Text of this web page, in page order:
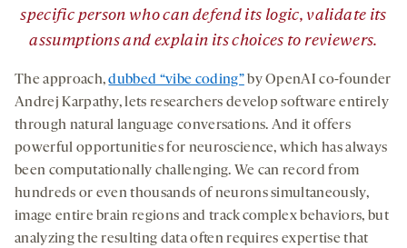
specific person who can defend its logic, validate its
assumptions and explain its choices to reviewers.
The approach,dubbed “vibe coding”by OpenAI co-founder
Andrej Karpathy, lets researchers develop software entirely
through natural language conversations. And it offers
powerful opportunities for neuroscience, which has always
been computationally challenging. We can record from
hundreds or even thousands of neurons simultaneously,
image entire brain regions and track complex behaviors, but
analyzing the resulting data often requires expertise that